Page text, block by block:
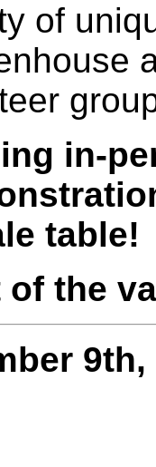
of
in-
table!
the
9th,